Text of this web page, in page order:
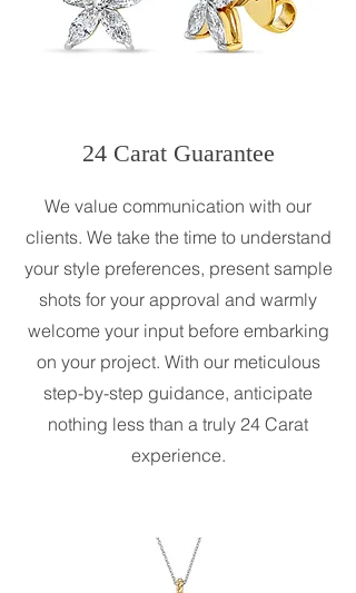
24 Carat Guarantee
We value communication with our
clients. We take the time to understand
your style preferences, present sample
shots for your approval and warmly
welcome your input before embarking
on your project. With our meticulous
step-by-step guidance, anticipate
nothing less than a truly 24 Carat
experience.